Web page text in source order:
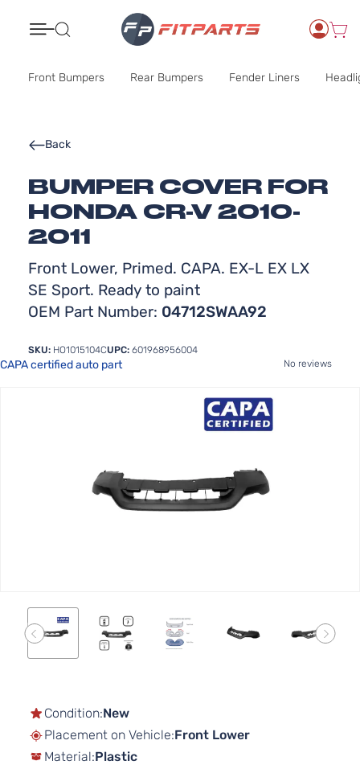
Front Bumpers Rear Bumpers Fender Liners
BUMPER COVER FOR
HONDA CR-V 2010-
2011
Front Lower, Primed. CAPA. EX-L EX LX
SE Sport. Ready to paint
OEM Part Number: 04712SWAA92
Back
SKU: HO1015104CUPC: 601968956004
CAPA certified auto part No reviews
Condition:New
Placement on Vehicle:Front Lower
Material:Plastic